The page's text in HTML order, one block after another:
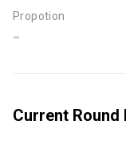
Propotion
-
Current Round